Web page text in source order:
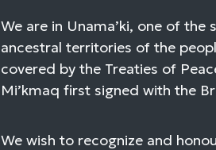
We are in Unama’ki, one of
ancestral territories of the
covered by the Treaties of
Mi’kmaq first signed with the
We wish to recognize and